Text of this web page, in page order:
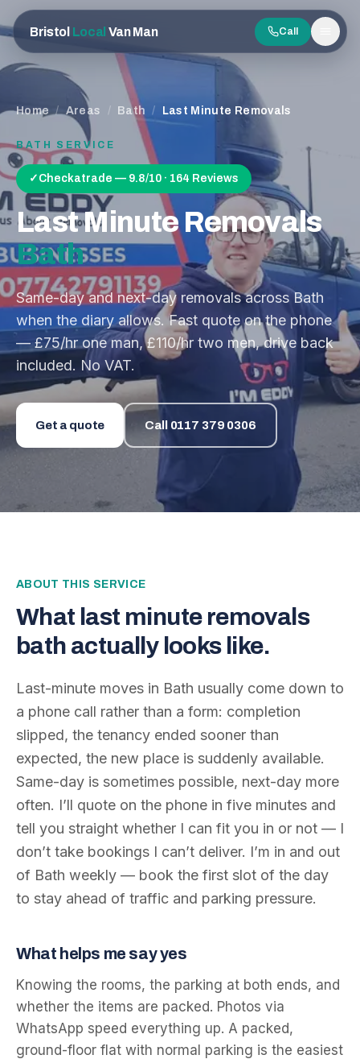
Bristol Local Van Man Call
Menu
Home / Areas / Bath / Last Minute Removals
BATH SERVICE
✓ Checkatrade — 9.8/10 · 164 Reviews
Last Minute Removals
Bath
Same-day and next-day removals across Bath
when the diary allows. Fast quote on the phone
— £75/hr one man, £110/hr two men, drive back
included. No VAT.
Get a quote Call 0117 379 0306
ABOUT THIS SERVICE
What last minute removals
bath actually looks like.
Last-minute moves in Bath usually come down to
a phone call rather than a form: completion
slipped, the tenancy ended sooner than
expected, the new place is suddenly available.
Same-day is sometimes possible, next-day more
often. I’ll quote on the phone in five minutes and
tell you straight whether I can fit you in or not — I
don’t take bookings I can’t deliver. I’m in and out
of Bath weekly — book the first slot of the day
to stay ahead of traffic and parking pressure.
What helps me say yes
Knowing the rooms, the parking at both ends, and
whether the items are packed. Photos via
WhatsApp speed everything up. A packed,
ground-floor flat with normal parking is the easiest